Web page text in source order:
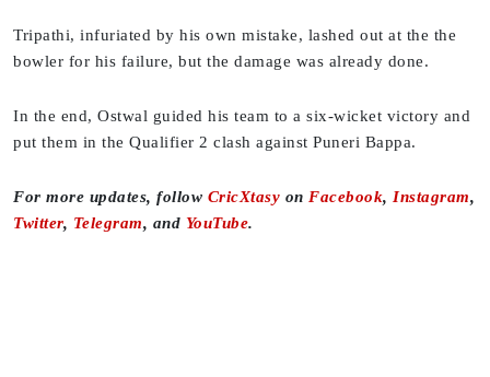
Tripathi, infuriated by his own mistake, lashed out at the the
bowler for his failure, but the damage was already done.
In the end, Ostwal guided his team to a six-wicket victory and
put them in the Qualifier 2 clash against Puneri Bappa.
For more updates, follow CricXtasy on Facebook, Instagram,
Twitter, Telegram, and YouTube.